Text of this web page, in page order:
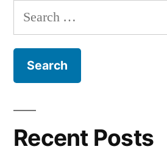
Search
for:
Recent Posts